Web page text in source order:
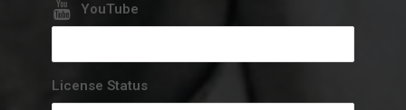
YouTube
License Status